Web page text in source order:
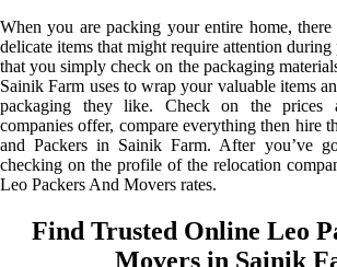
When you are packing your entire home,
delicate items that might require attention during
that you simply check on the packaging
Sainik Farm uses to wrap your valuable items
packaging they like. Check on the prices
companies offer, compare everything then hire
and Packers in Sainik Farm. After you’ve
checking on the profile of the relocation
Leo Packers And Movers rates.
Find Trusted Online Leo
Movers in Sainik